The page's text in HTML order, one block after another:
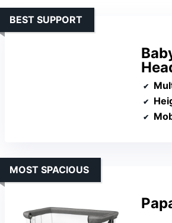
BEST SUPPORT
MOST SPACIOUS